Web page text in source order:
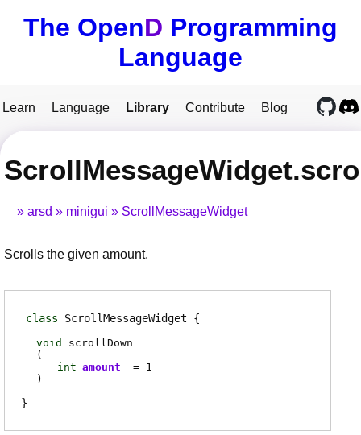
The OpenD Programming
Language
Learn Language Library Contribute Blog
arsd minigui ScrollMessageWidget
Scrolls the given amount.
class ScrollMessageWidget
void
scrollDown
(
int amount
= 1
)